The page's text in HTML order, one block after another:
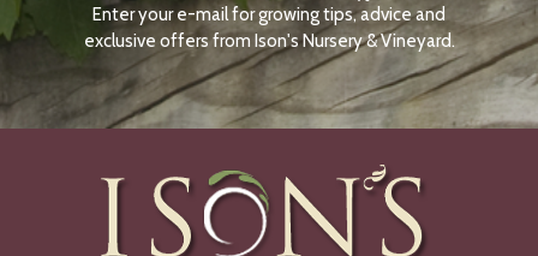
N
O
W
Enter your e-mail for growing tips, advice and
exclusive offers from Ison's Nursery & Vineyard.